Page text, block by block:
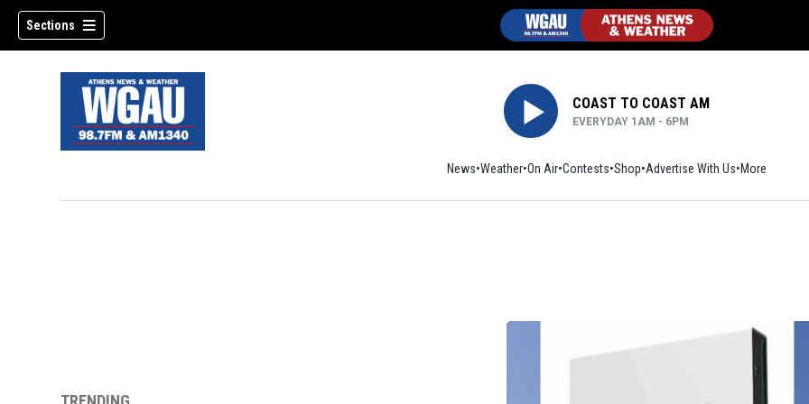
Sections
COAST TO COAST AM
EVERYDAY 1AM - 6PM
News Weather On Air Contests ShopOpens in new window
Advertise With Us More